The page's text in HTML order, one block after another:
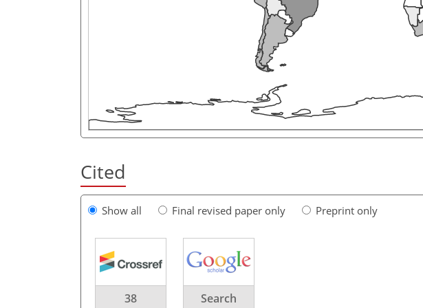
Cited
Show all Final revised paper only Preprint only
38 Search